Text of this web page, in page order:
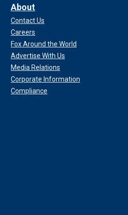
About
Contact Us
Careers
Fox Around the World
Advertise With Us
Media Relations
Corporate Information
Compliance